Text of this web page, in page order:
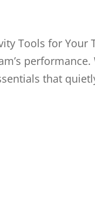
Tools for
that